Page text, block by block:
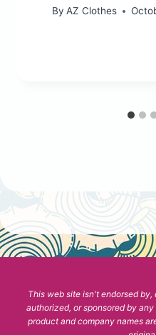
By AZ Clothes
This web site isn't endorsed
authorized, or sponsored by
product and company names